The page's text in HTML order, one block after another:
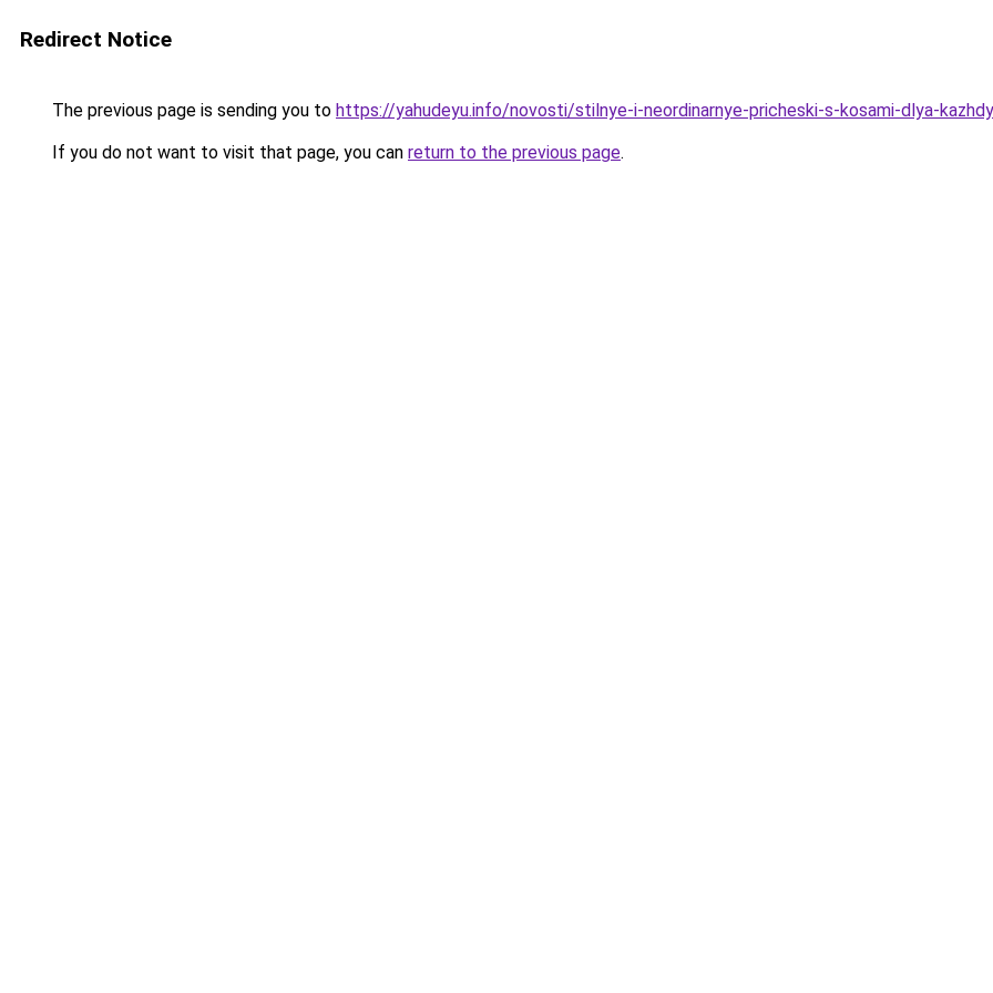
Redirect Notice
The previous page is sending you to https://yahudeyu.info/novosti/stilnye-i-neordinarnye-pricheski-s-kosami-dlya-
If you do not want to visit that page, you can return to the previous page.